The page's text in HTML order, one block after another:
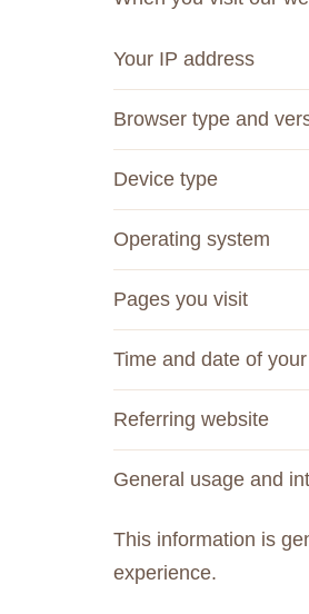
Your IP address
Browser type and
Device type
Operating system
Pages you visit
Time and date of
Referring website
General usage and
This information is
experience.